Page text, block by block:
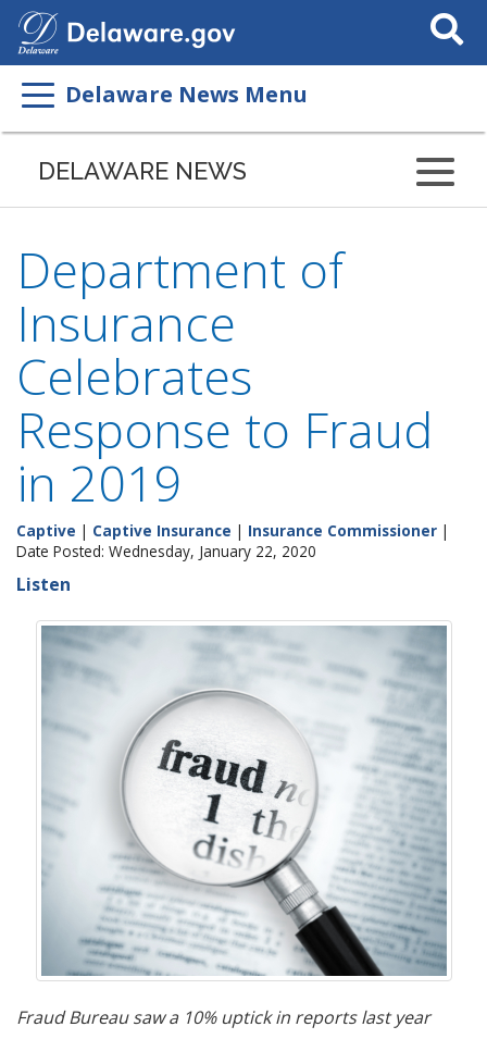
Search
This
Delaware News Menu
DELAWARE NEWS
Department of
Insurance
Celebrates
Response to Fraud
in 2019
Captive | Captive Insurance | Insurance Commissioner |
Date Posted: Wednesday, January 22, 2020
Listen
Fraud Bureau saw a 10% uptick in reports last year